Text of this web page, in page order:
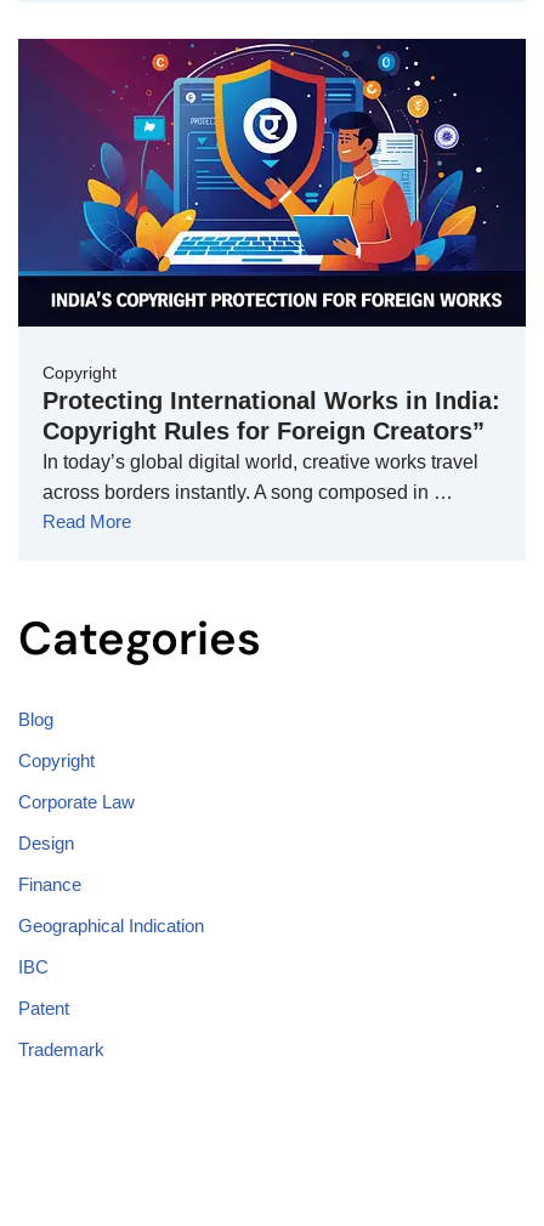
Copyright
Protecting International Works in India:
Copyright Rules for Foreign Creators”
In today’s global digital world, creative works travel
across borders instantly. A song composed in …
Read More
Categories
Blog
Copyright
Corporate Law
Design
Finance
Geographical Indication
IBC
Patent
Trademark